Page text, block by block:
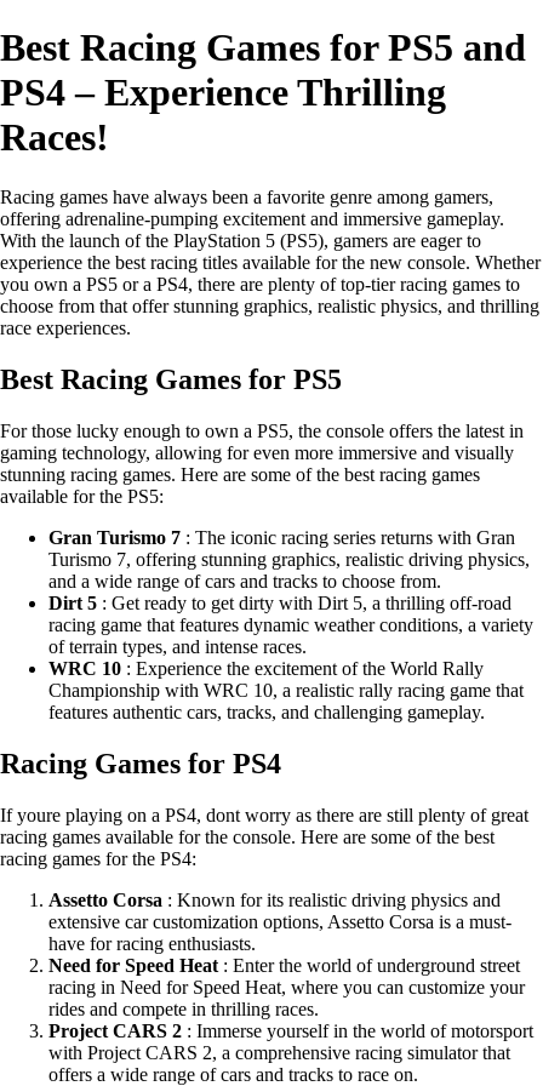
Best Racing Games for PS5 and
PS4 – Experience Thrilling
Races!
Racing games have always been a favorite genre among gamers,
offering adrenaline-pumping excitement and immersive gameplay.
With the launch of the PlayStation 5 (PS5), gamers are eager to
experience the best racing titles available for the new console. Whether
you own a PS5 or a PS4, there are plenty of top-tier racing games to
choose from that offer stunning graphics, realistic physics, and thrilling
race experiences.
Best Racing Games for PS5
For those lucky enough to own a PS5, the console offers the latest in
gaming technology, allowing for even more immersive and visually
stunning racing games. Here are some of the best racing games
available for the PS5:
Gran Turismo 7 : The iconic racing series returns with Gran
Turismo 7, offering stunning graphics, realistic driving physics,
and a wide range of cars and tracks to choose from.
Dirt 5 : Get ready to get dirty with Dirt 5, a thrilling off-road
racing game that features dynamic weather conditions, a variety
of terrain types, and intense races.
WRC 10 : Experience the excitement of the World Rally
Championship with WRC 10, a realistic rally racing game that
features authentic cars, tracks, and challenging gameplay.
Racing Games for PS4
If youre playing on a PS4, dont worry as there are still plenty of great
racing games available for the console. Here are some of the best
racing games for the PS4:
Assetto Corsa : Known for its realistic driving physics and
extensive car customization options, Assetto Corsa is a must-
have for racing enthusiasts.
Need for Speed Heat : Enter the world of underground street
racing in Need for Speed Heat, where you can customize your
rides and compete in thrilling races.
Project CARS 2 : Immerse yourself in the world of motorsport
with Project CARS 2, a comprehensive racing simulator that
offers a wide range of cars and tracks to race on.